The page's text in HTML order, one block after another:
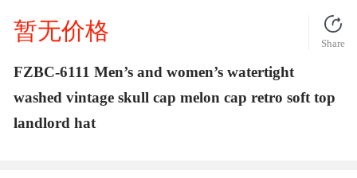
暂无价格 Share
FZBC-6111 Men’s and women’s watertight
washed vintage skull cap melon cap retro soft top
landlord hat